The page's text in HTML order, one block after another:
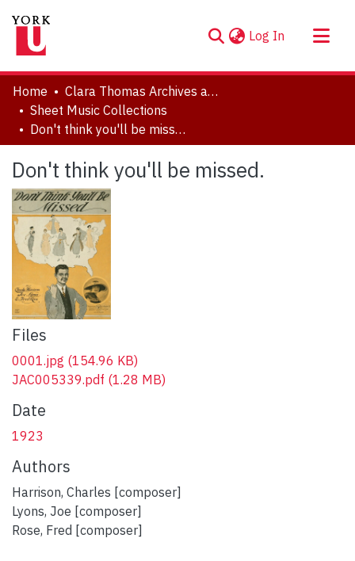
Log In (current)
About
Communities & Collections
Browse YorkSpace
Statistics
Home
Clara Thomas Archives and Special Collections
Sheet Music Collections
Don't think you'll be missed.
Don't think you'll be missed.
Files
0001.jpg (154.96 KB)
JAC005339.pdf (1.28 MB)
Date
1923
Authors
Harrison, Charles [composer]
Lyons, Joe [composer]
Rose, Fred [composer]